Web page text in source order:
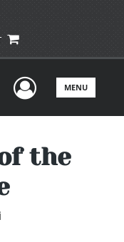
UserMENU
the